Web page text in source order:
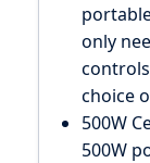
only
choice
500W
500W